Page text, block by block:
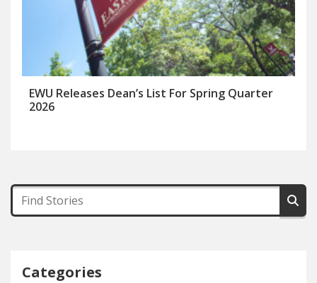
EWU Releases Dean’s List For Spring Quarter
2026
Categories